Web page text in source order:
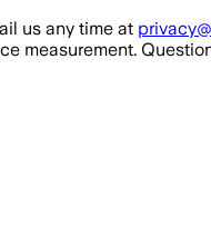
us any time at
measurement.